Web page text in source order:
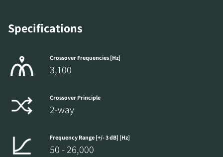
Specifications
Crossover Frequencies [Hz]
3,100
Crossover Principle
2-way
Frequency Range [+/- 3 dB] [Hz]
50 - 26,000